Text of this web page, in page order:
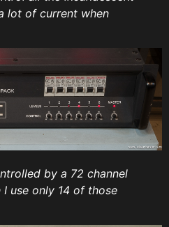
lot of current when
by a 72 channel
use only 14 of those